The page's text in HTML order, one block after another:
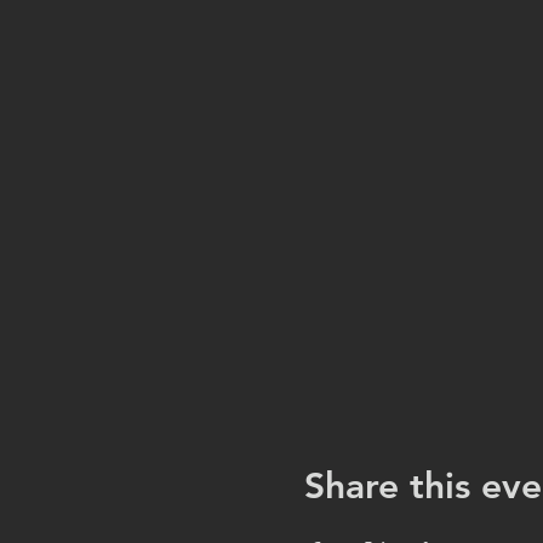
Share this